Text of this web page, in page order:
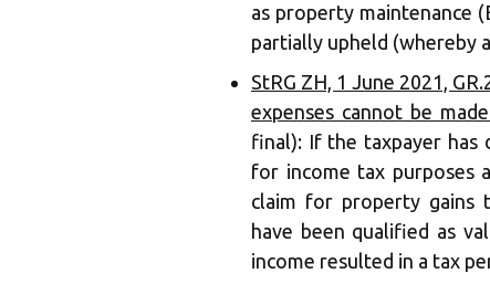
as property maintenance
partially upheld (whereby
StRG ZH, 1 June 2021,
expenses cannot be
final): If the taxpayer has
for income tax purposes
claim for property gains
have been qualified as
income resulted in a tax